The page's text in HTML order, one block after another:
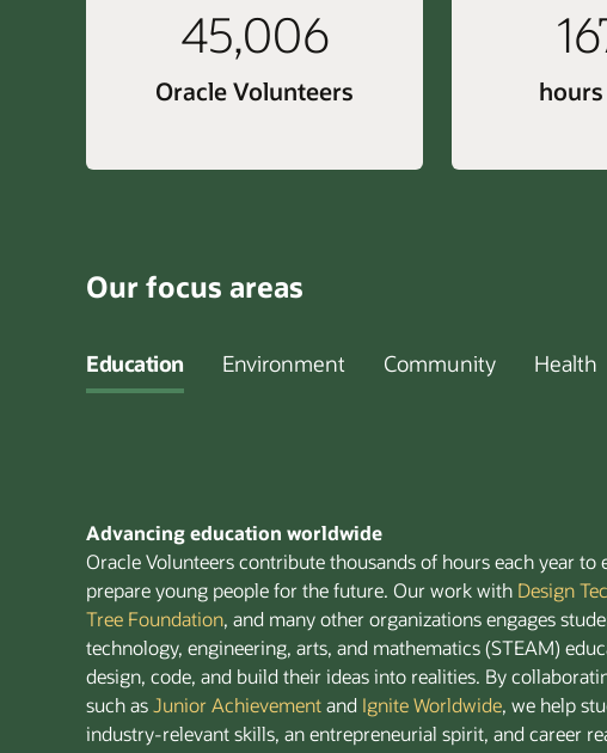
45,006
Oracle Volunteers
Our focus areas
Education Environment Community Health
Advancing education worldwide
Oracle Volunteers contribute thousands of hours each year to
prepare young people for the future. Our work with Design
Tree Foundation, and many other organizations engages
technology, engineering, arts, and mathematics (STEAM)
design, code, and build their ideas into realities. By
such asJunior Achievementand Ignite Worldwide, we help
industry-relevant skills, an entrepreneurial spirit, and career